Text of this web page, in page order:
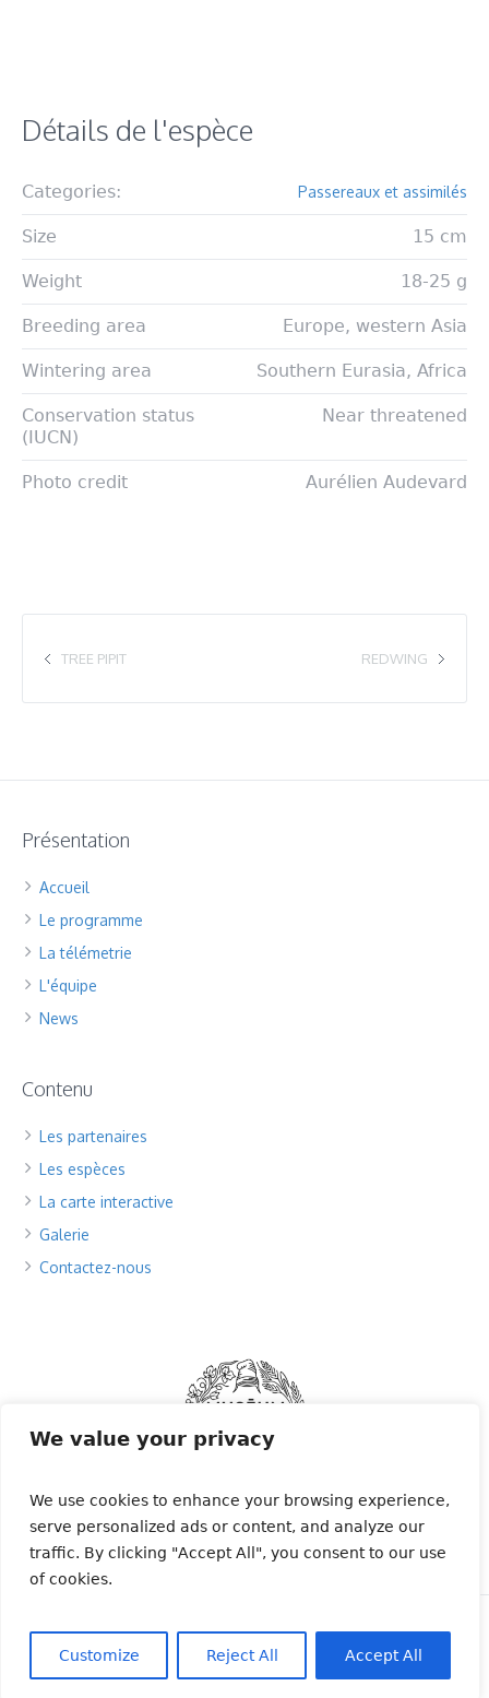
We value your privacy
We use cookies to enhance your browsing experience,
serve personalized ads or content, and analyze our
traffic. By clicking "Accept All", you consent to our use
of cookies.
Customize Reject All Accept All
Détails de l'espèce
Categories: Passereaux et assimilés
Size 15 cm
Weight 18-25 g
Breeding area Europe, western Asia
Wintering area Southern Eurasia, Africa
Conservation status
(IUCN)
Near threatened
Photo credit Aurélien Audevard
REDWING
TREE PIPIT
Présentation
Accueil
Le programme
La télémetrie
L'équipe
News
Contenu
Les partenaires
Les espèces
La carte interactive
Galerie
Contactez-nous
Migratlane Télémetrie © 2024 | Tous droits
réservés | Le programme Migratlane est financé
par l'Office Français de la Biodiversité.